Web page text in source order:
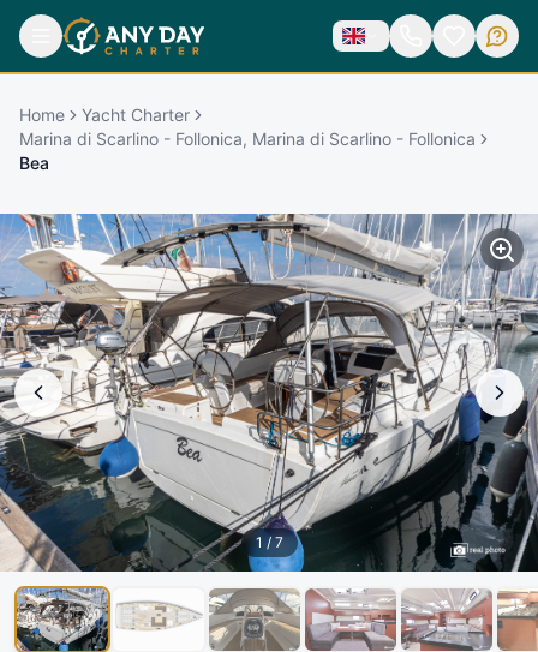
Home
Yacht Charter
Marina di Scarlino - Follonica, Marina di Scarlino - Follonica
Bea
1 / 7